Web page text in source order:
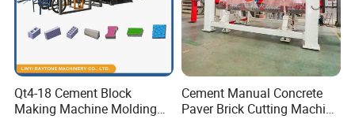
Qt4-18 Cement Block
Making Machine Molding
Cement Manual Concrete
Paver Brick Cutting Machine